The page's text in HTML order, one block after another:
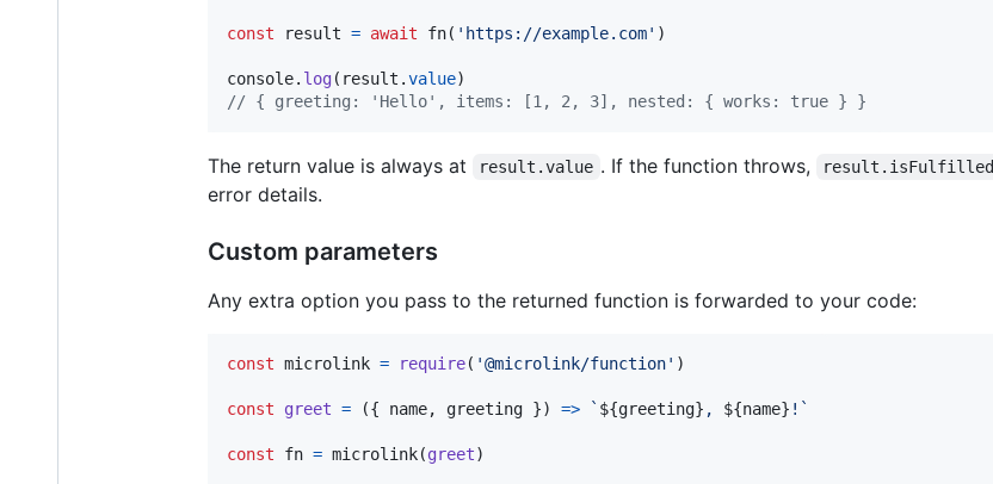
const result = await fn( 'https://example.com' )
console. log( result .value)
// { greeting: 'Hello', items: [1, 2, 3], nested: { works: true }
}
The return value is always at result.value . If the function throws, result.isFulfilled
error details.
Custom parameters
Any extra option you pass to the returned function is forwarded to your code:
const microlink = require( '@microlink/function' )
const greet = ({ name, greeting }) => ` ${greeting} , ${name} !`
const fn = microlink(greet)